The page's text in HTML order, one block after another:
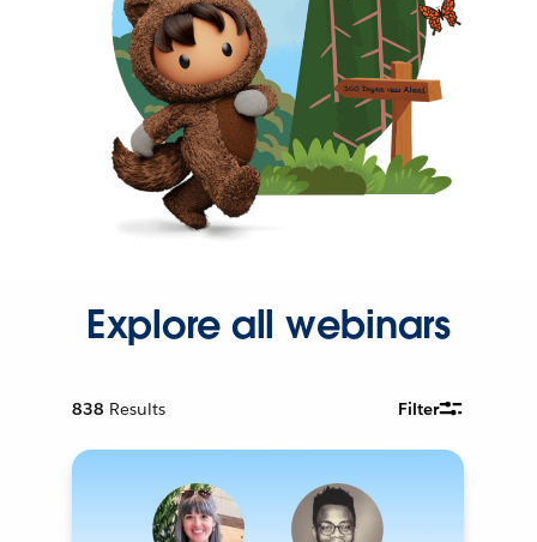
Explore all webinars
838 Results Filter